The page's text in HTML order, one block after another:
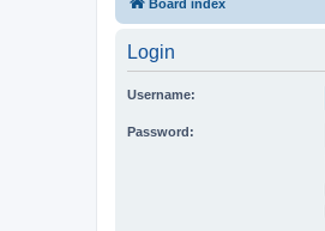
Board index
Login
Username:
Password: